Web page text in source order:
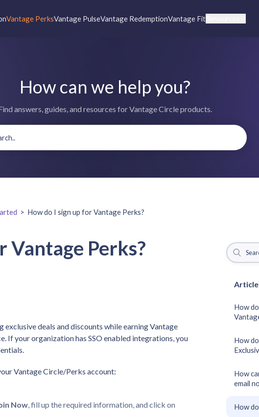
Vantage PerksVantage PulseVantage RedemptionVantage FitResources
How can we help you?
answers, guides, and resources for Vantage Circle products.
> How do I sign up for Vantage Perks?
Vantage Perks?
deals and discounts while earning Vantage
If your organization has SSO enabled integrations, you
Vantage Circle/Perks account:
Now, fill up the required information, and click on
How
How
How
email
How